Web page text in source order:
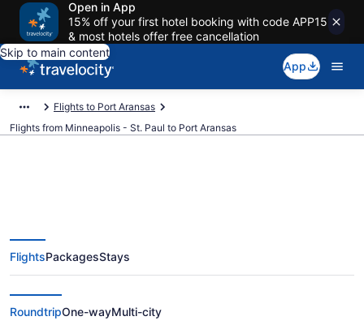
Open in App
15% off your first hotel booking with code APP15
& most hotels offer free cancellation
Skip to main content
App
Flights to Port Aransas
Flights from Minneapolis - St. Paul to Port Aransas
Minneapolis - St. Paul to Port
Aransas Flights (MSP-CRP) from
$177
FlightsPackagesStays
RoundtripOne-wayMulti-city